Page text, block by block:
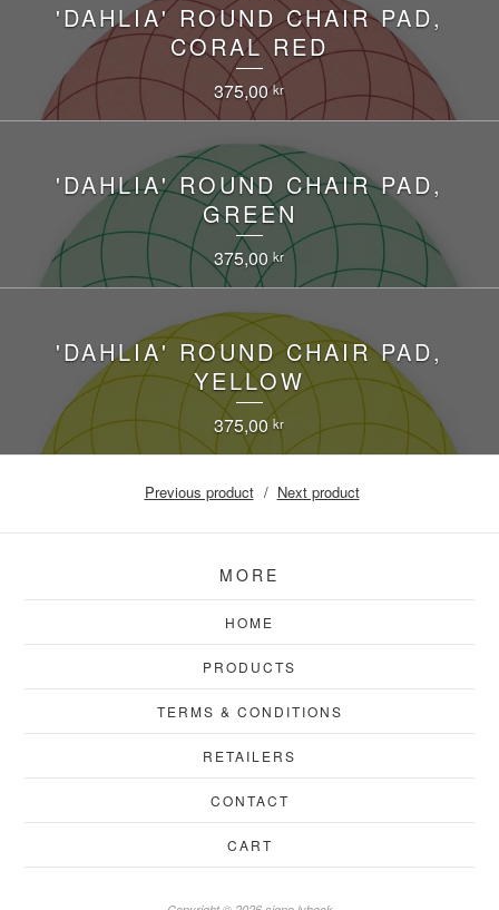
'DAHLIA' ROUND CHAIR PAD,
CORAL RED
375,00kr
'DAHLIA' ROUND CHAIR PAD,
GREEN
375,00kr
'DAHLIA' ROUND CHAIR PAD,
YELLOW
375,00kr
Previous product Next product
MORE
HOME
PRODUCTS
TERMS & CONDITIONS
RETAILERS
CONTACT
CART